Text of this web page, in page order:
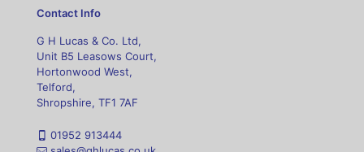
Contact Info
G H Lucas & Co. Ltd,
Unit B5 Leasows Court,
Hortonwood West,
Telford,
Shropshire, TF1 7AF
01952 913444